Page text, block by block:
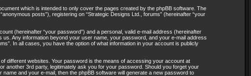
which is intended to only cover the pages created by the phpBB software. The
posts”), registering on “Strategic Designs Ltd., forums” (hereinafter “your
(hereinafter “your password”) and a personal, valid e-mail address (hereinafter
Any information beyond your user name, your password, and your e-mail address
In all cases, you have the option of what information in your account is publicly
different websites. Your password is the means of accessing your account at
another 3rd party, legitimately ask you for your password. Should you forget your
and your e-mail, then the phpBB software will generate a new password to